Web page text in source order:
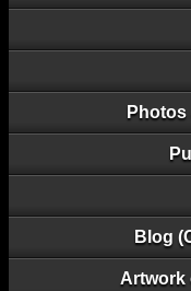
Blog
Artwork